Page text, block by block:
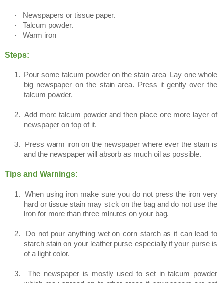
·
Newspapers or tissue paper.
·
Talcum powder.
·
Warm iron
Steps:
1.
Pour some talcum powder on the stain area. Lay one whole
big newspaper on the stain area. Press it gently over the
talcum powder.
2. Add more talcum powder and then place one more layer of
newspaper on top of it.
3.
Press warm iron on the newspaper where ever the stain is
and the newspaper will absorb as much oil as possible.
Tips and Warnings:
1.
When using iron make sure you do not press the iron very
hard or tissue stain may stick on the bag and do not use the
iron for more than three minutes on your bag.
2.
Do not pour anything wet on corn starch as it can lead to
starch stain on your leather purse especially if your purse is
of a light color.
3.
The newspaper is mostly used to set in talcum powder